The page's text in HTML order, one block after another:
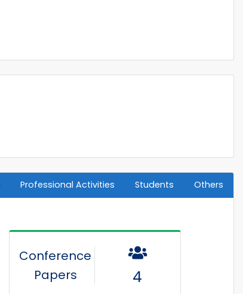
Professional Activities Students Others
Conference
Papers
4